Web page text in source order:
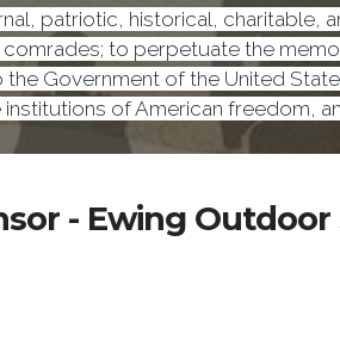
patriotic, historical, charitable,
to perpetuate the
Government of the United
of American freedom,
- Ewing Outdoor